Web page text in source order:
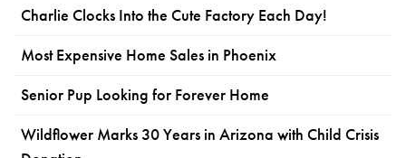
Charlie Clocks Into the Cute Factory Each Day!
Most Expensive Home Sales in Phoenix
Senior Pup Looking for Forever Home
Wildflower Marks 30 Years in Arizona with Child Crisis